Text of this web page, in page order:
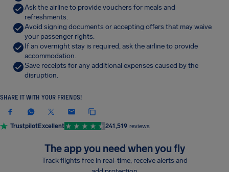
Ask the airline to provide vouchers for meals and
refreshments.
Avoid signing documents or accepting offers that may waive
your passenger rights.
If an overnight stay is required, ask the airline to provide
accommodation.
Save receipts for any additional expenses caused by the
disruption.
SHARE IT WITH YOUR FRIENDS!
TrustpilotExcellent 241,519 reviews
The app you need when you fly
Track flights free in real-time, receive alerts and